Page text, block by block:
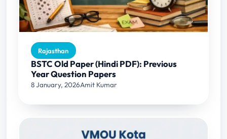
Rajasthan
BSTC Old Paper (Hindi PDF): Previous
Year Question Papers
8 January, 2026Amit Kumar